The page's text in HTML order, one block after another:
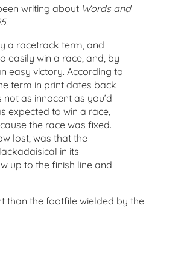
writing about Words and
:
a racetrack term, and
easily win a race, and, by
easy victory. According to
term in print dates back
as innocent as you’d
expected to win a race,
the race was fixed.
lost, was that the
in its
up to the finish line and
than the footfile wielded by the